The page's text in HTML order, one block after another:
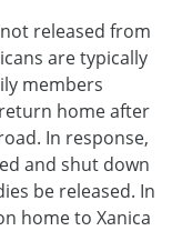
released from
are typically
members
home after
In response,
and shut down
be released. In
home to Xanica